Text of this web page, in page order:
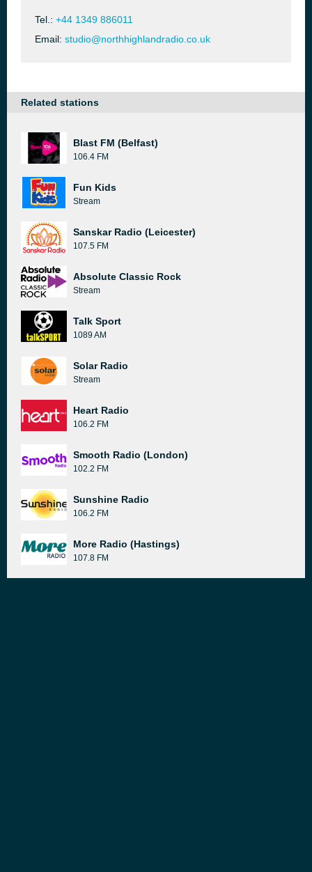
Tel.: +44 1349 886011
Email: studio@northhighlandradio.co.uk
Related stations
Blast FM (Belfast)
106.4 FM
Fun Kids
Stream
Sanskar Radio (Leicester)
107.5 FM
Absolute Classic Rock
Stream
Talk Sport
1089 AM
Solar Radio
Stream
Heart Radio
106.2 FM
Smooth Radio (London)
102.2 FM
Sunshine Radio
106.2 FM
More Radio (Hastings)
107.8 FM